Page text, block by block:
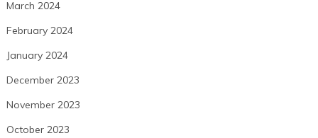
March 2024
February 2024
January 2024
December 2023
November 2023
October 2023